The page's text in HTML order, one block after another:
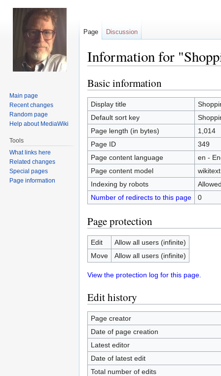
Information for
Jump
to
navigation
Jump
to
search
Basic information
Display title
Default sort key
Page length (in bytes)
1,014
Page ID
349
Page content language
en -
Page content model
wikitext
Indexing by robots
Number of redirects to this page
0
Page protection
Edit
Allow all users (infinite)
Move
Allow all users (infinite)
View the protection log for this page.
Edit history
Page creator
Date of page creation
Latest editor
Date of latest edit
Total number of edits
Page Discussion
Main page
Recent changes
Random page
Help about MediaWiki
Tools
What links here
Related changes
Special pages
Page information